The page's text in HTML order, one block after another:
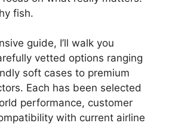
fish.
guide, I’ll walk you
vetted options ranging
soft cases to premium
Each has been selected
performance, customer
with current airline